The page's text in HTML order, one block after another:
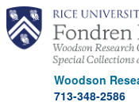
Skip
main
content
Woodson
713-348-2586